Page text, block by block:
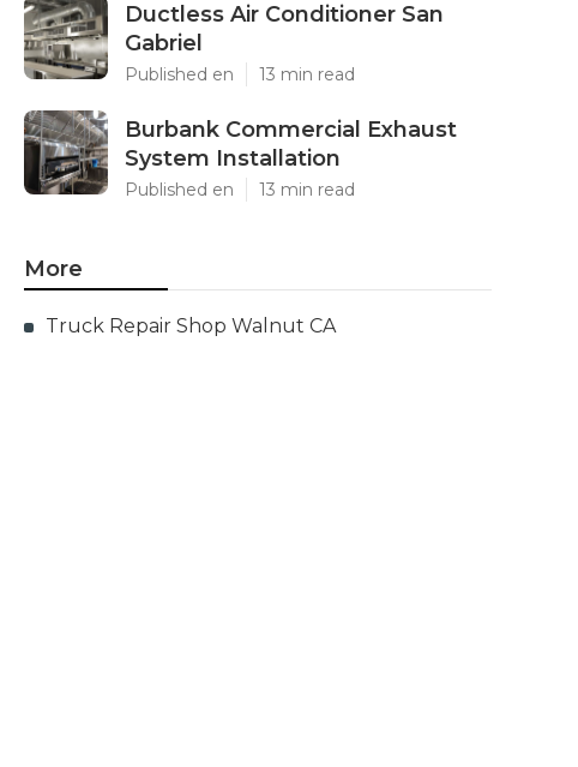
Ductless Air Conditioner San
Gabriel
Published en 13 min read
Burbank Commercial Exhaust
System Installation
Published en 13 min read
More
Truck Repair Shop Walnut CA